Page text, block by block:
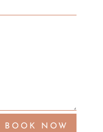
BOOK NOW